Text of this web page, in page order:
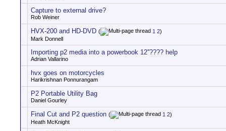
Capture to external drive?
Rob Weiner
HVX-200 and HD-DVD ( 1 2)
Mark Donnell
Importing p2 media into a powerbook 12''???? help
Adrian Vallarino
hvx goes on motorcycles
Harikrishnan Ponnurangam
P2 Portable Utility Bag
Daniel Gourley
Final Cut and P2 question ( 1 2)
Heath McKnight